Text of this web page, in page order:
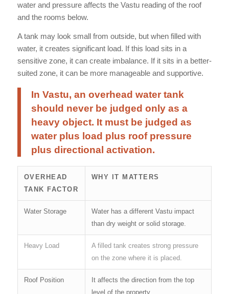
water and pressure affects the Vastu reading of the roof
and the rooms below.
A tank may look small from outside, but when filled with
water, it creates significant load. If this load sits in a
sensitive zone, it can create imbalance. If it sits in a better-
suited zone, it can be more manageable and supportive.
In Vastu, an overhead water tank
should never be judged only as a
heavy object. It must be judged as
water plus load plus roof pressure
plus directional activation.
OVERHEAD
TANK FACTOR
WHY IT MATTERS
Water Storage
Water has a different Vastu impact
than dry weight or solid storage.
Heavy Load
A filled tank creates strong pressure
on the zone where it is placed.
Roof Position
It affects the direction from the top
level of the property.